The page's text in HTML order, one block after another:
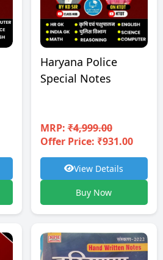
Haryana Police
Special Notes
MRP:₹4,999.00
Offer Price: ₹931.00
View Details
Buy Now